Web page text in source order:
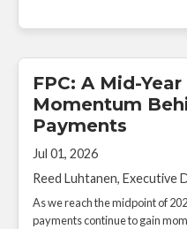
FPC: A Mid-
Momentum
Payments
Jul 01, 2026
Reed Luhtanen, Executive
As we reach the midpoint of
payments continue to gain